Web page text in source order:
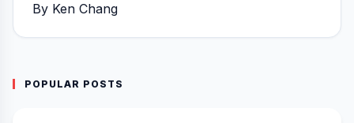
By Ken Chang
POPULAR POSTS